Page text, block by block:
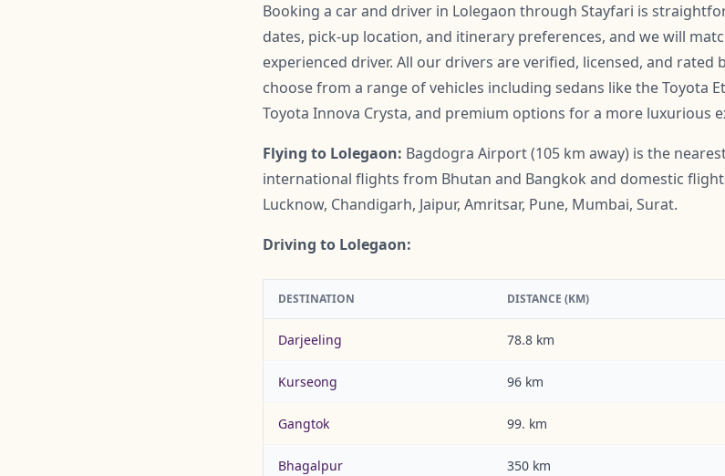
Booking a car and driver in Lolegaon through Stayfari is
dates, pick-up location, and itinerary preferences, and we will
experienced driver. All our drivers are verified, licensed, and rated
choose from a range of vehicles including sedans like the Toyota
Toyota Innova Crysta, and premium options for a more luxurious
Flying to Lolegaon: Bagdogra Airport (105 km away) is the
international flights from Bhutan and Bangkok and domestic
Lucknow, Chandigarh, Jaipur, Amritsar, Pune, Mumbai, Surat.
Driving to Lolegaon:
DESTINATION DISTANCE (KM)
Darjeeling 78.8 km
Kurseong 96 km
Gangtok 99. km
Bhagalpur 350 km